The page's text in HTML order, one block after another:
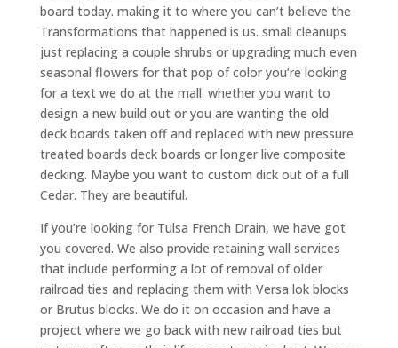
board today. making it to where you can’t believe the
Transformations that happened is us. small cleanups
just replacing a couple shrubs or upgrading much even
seasonal flowers for that pop of color you’re looking
for a text we do at the mall. whether you want to
design a new build out or you are wanting the old
deck boards taken off and replaced with new pressure
treated boards deck boards or longer live composite
decking. Maybe you want to custom dick out of a full
Cedar. They are beautiful.
If you’re looking for Tulsa French Drain, we have got
you covered. We also provide retaining wall services
that include performing a lot of removal of older
railroad ties and replacing them with Versa lok blocks
or Brutus blocks. We do it on occasion and have a
project where we go back with new railroad ties but